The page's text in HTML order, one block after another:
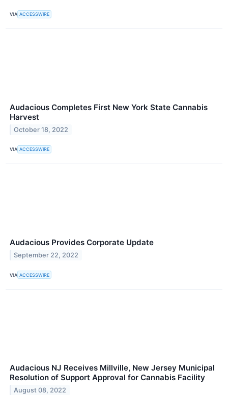
VIA ACCESSWIRE
Audacious Completes First New York State Cannabis
Harvest
October 18, 2022
VIA ACCESSWIRE
Audacious Provides Corporate Update
September 22, 2022
VIA ACCESSWIRE
Audacious NJ Receives Millville, New Jersey Municipal
Resolution of Support Approval for Cannabis Facility
August 08, 2022